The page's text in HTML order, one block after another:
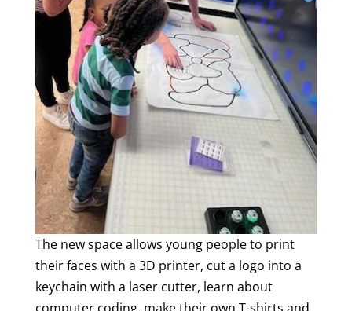
The new space allows young people to print
their faces with a 3D printer, cut a logo into a
keychain with a laser cutter, learn about